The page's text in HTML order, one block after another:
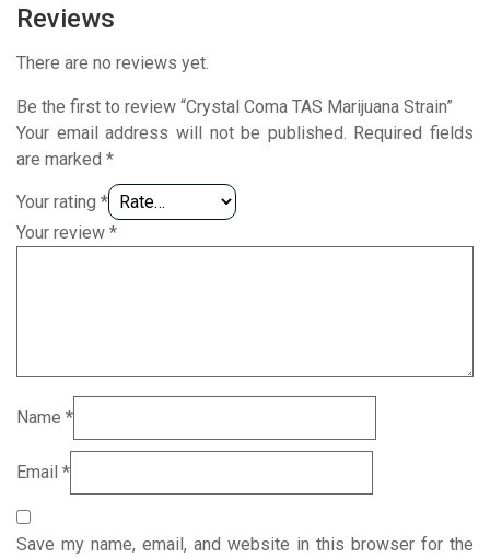
Reviews
There are no reviews yet.
Be the first to review “Crystal Coma TAS Marijuana Strain”
Your email address will not be published. Required fields
are marked *
Your rating *
Your review *
Name *
Email *
Save my name, email, and website in this browser for the